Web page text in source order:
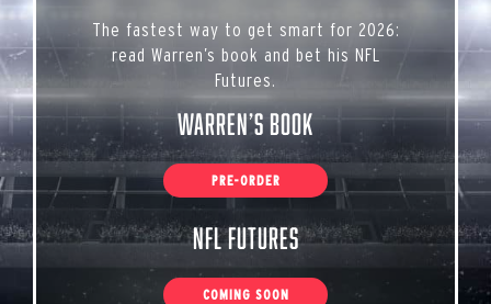
The fastest way to get smart for 2026:
read Warren’s book and bet his NFL
Futures.
Warren’s Book
PRE-ORDER
NFL Futures
COMING SOON